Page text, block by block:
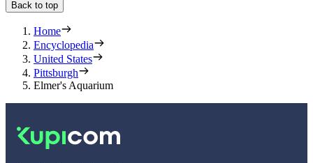
Back to top
Home
Encyclopedia
United States
Pittsburgh
Elmer's Aquarium